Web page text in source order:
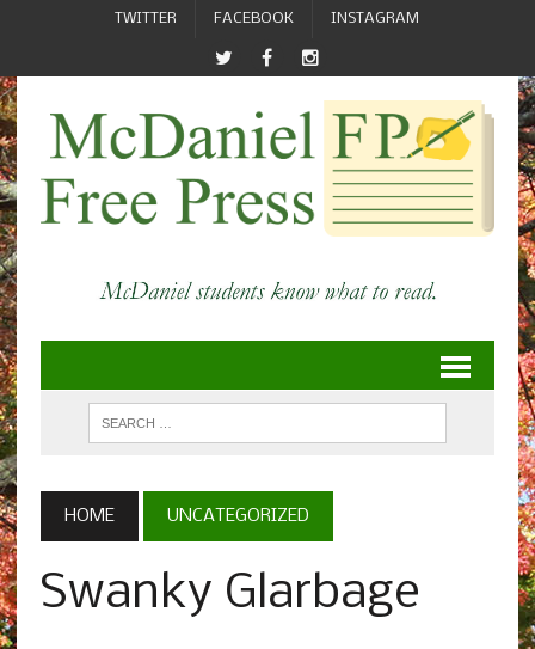
TWITTER FACEBOOK INSTAGRAM
HOME UNCATEGORIZED
Swanky Glarbage